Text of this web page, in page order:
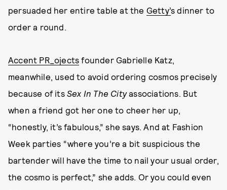
persuaded her entire table at the Getty’s dinner to
order a round.
Accent PR_ojects founder Gabrielle Katz,
meanwhile, used to avoid ordering cosmos precisely
because of its Sex In The Cityassociations. But
when a friend got her one to cheer her up,
“honestly, it’s fabulous,” she says. And at Fashion
Week parties “where you’re a bit suspicious the
bartender will have the time to nail your usual order,
the cosmo is perfect,” she adds. Or you could even